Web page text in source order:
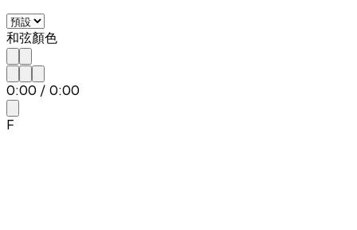
和弦顏色
0:00 / 0:00
F